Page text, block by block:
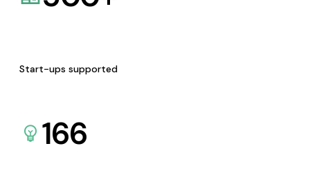
Start-ups supported
166